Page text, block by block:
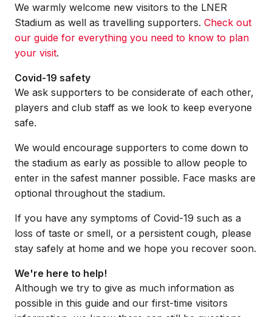
We warmly welcome new visitors to the LNER
Stadium as well as travelling supporters. Check out
our guide for everything you need to know to plan
your visit.
Covid-19 safety
We ask supporters to be considerate of each other,
players and club staff as we look to keep everyone
safe.
We would encourage supporters to come down to
the stadium as early as possible to allow people to
enter in the safest manner possible. Face masks are
optional throughout the stadium.
If you have any symptoms of Covid-19 such as a
loss of taste or smell, or a persistent cough, please
stay safely at home and we hope you recover soon.
We're here to help!
Although we try to give as much information as
possible in this guide and our first-time visitors